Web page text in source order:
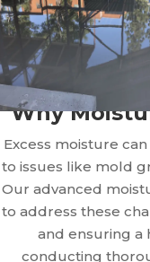
Why
Excess moisture
to issues like mold
Our advanced
to address these
and ensuring a
conducting